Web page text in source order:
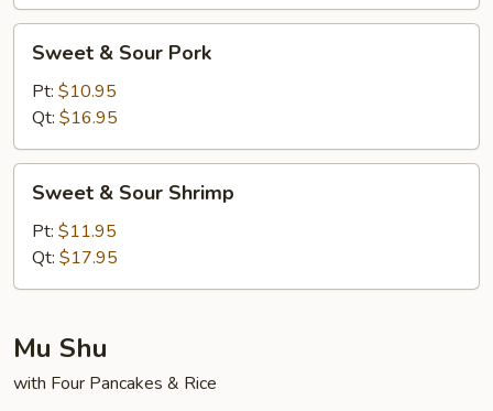
Sour
Pork
Sweet & Sour Pork
Pt: $10.95
Qt: $16.95
Sour
Shrimp
Sweet & Sour Shrimp
Pt: $11.95
Qt: $17.95
Mu Shu
with Four Pancakes & Rice